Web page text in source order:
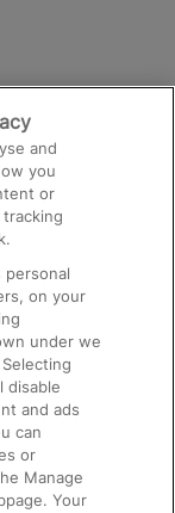
and
you
or
personal
on your
under we
disable
and ads
can
or
Manage
Your